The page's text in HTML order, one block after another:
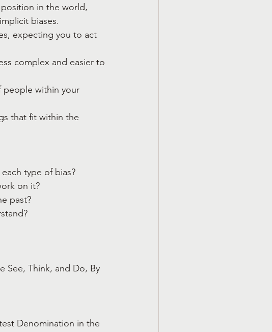
in the world,
biases.
expecting you to act
complex and easier to
people within your
that fit within the
type of bias?
on it?
past?
See, Think, and Do, By
Denomination in the